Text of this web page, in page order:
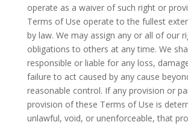
operate as a waiver of such right or
Terms of Use operate to the fullest
by law. We may assign any or all of our
obligations to others at any time. We
responsible or liable for any loss,
failure to act caused by any cause
reasonable control. If any provision or
provision of these Terms of Use is
unlawful, void, or unenforceable, that